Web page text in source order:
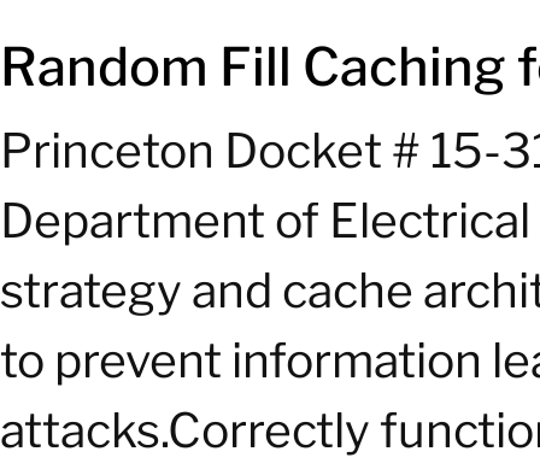
Random Fill Caching
Princeton Docket # 15-
Department of
strategy and cache
to prevent information
attacks.Correctly